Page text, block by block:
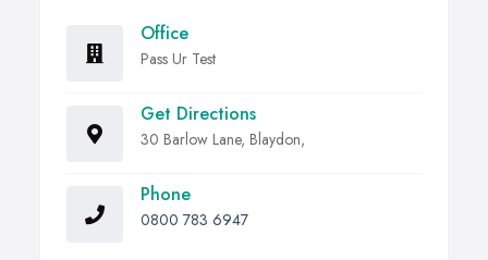
Office
Pass Ur Test
Get Directions
30 Barlow Lane, Blaydon,
Phone
0800 783 6947